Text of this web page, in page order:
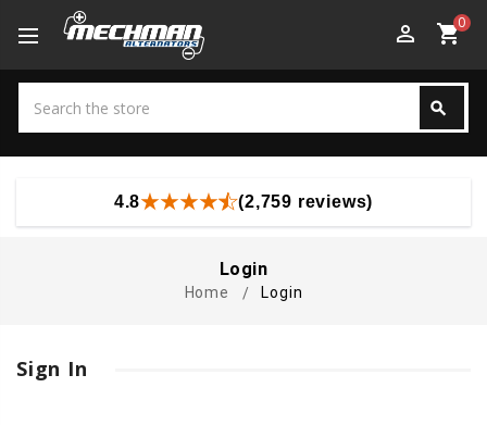
perm_identity shopping_cart0
search
4.8 (2,759 reviews)
Login
Home Login
Sign In